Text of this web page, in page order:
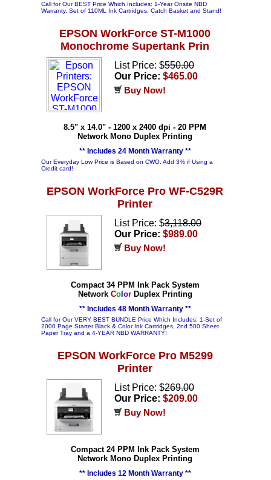
Call for Our BEST Price Which Includes: 1-Year Onsite NBD
Warranty, Set of 110ML Ink Cartridges, Catch Basket and Stand!
EPSON WorkForce ST-M1000
Monochrome Supertank Prin
List Price: $550.00
Our Price: $465.00
Buy Now!
8.5" x 14.0" - 1200 x 2400 dpi - 20 PPM
Network Mono Duplex Printing
** Includes 24 Month Warranty **
Our Everyday Low Price is Based on CWO. Add 3% if Using a
Credit card!
EPSON WorkForce Pro WF-C529R
Printer
List Price: $3,118.00
Our Price: $989.00
Buy Now!
Compact 34 PPM Ink Pack System
Network Col orDuplex Printing
** Includes 48 Month Warranty **
Call for Our VERY BEST BUNDLE Price Which Includes: 1-Set of
2000 Page Starter Black & Color Ink Cartridges, 2nd 500 Sheet
Paper Tray and a 4-YEAR NBD WARRANTY!
EPSON WorkForce Pro M5299
Printer
List Price: $269.00
Our Price: $209.00
Buy Now!
Compact 24 PPM Ink Pack System
Network Mono Duplex Printing
** Includes 12 Month Warranty **